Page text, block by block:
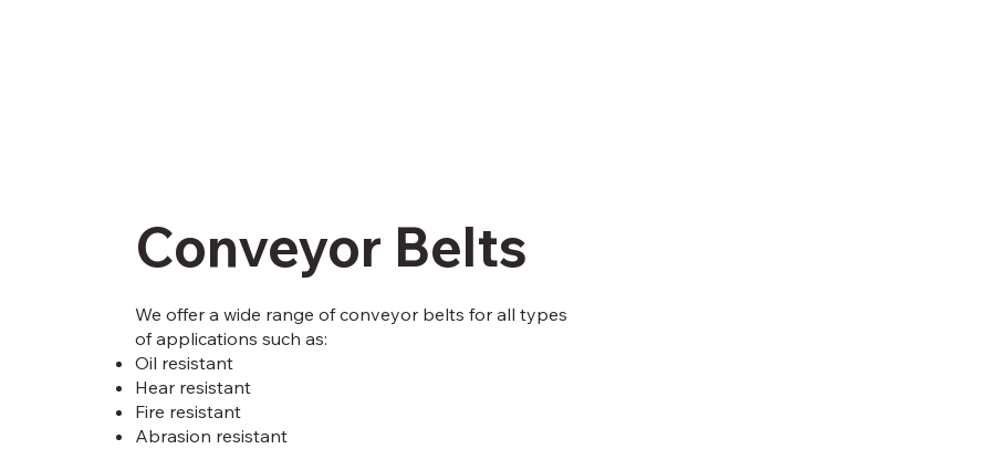
Conveyor Belts
We offer a wide range of conveyor belts for all types
of applications such as:
Oil resistant
Hear resistant
Fire resistant
Abrasion resistant